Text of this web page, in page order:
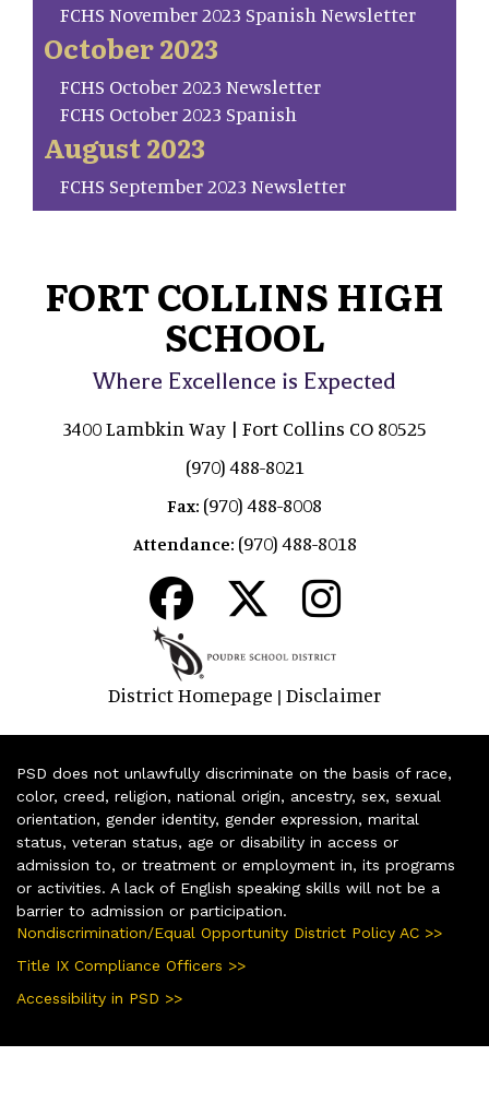
FCHS November 2023 Spanish Newsletter
October 2023
FCHS October 2023 Newsletter
FCHS October 2023 Spanish
August 2023
FCHS September 2023 Newsletter
FORT COLLINS HIGH
SCHOOL
Where Excellence is Expected
3400 Lambkin Way | Fort Collins CO 80525
(970) 488-8021
Fax: (970) 488-8008
Attendance: (970) 488-8018
District Homepage | Disclaimer
PSD does not unlawfully discriminate on the basis of race,
color, creed, religion, national origin, ancestry, sex, sexual
orientation, gender identity, gender expression, marital
status, veteran status, age or disability in access or
admission to, or treatment or employment in, its programs
or activities. A lack of English speaking skills will not be a
barrier to admission or participation.
Nondiscrimination/Equal Opportunity District Policy AC >>
Title IX Compliance Officers >>
Accessibility in PSD >>